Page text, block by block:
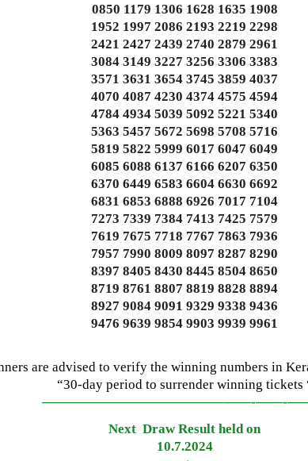
0850 1179 1306 1628 1635 1908
1952 1997 2086 2193 2219 2298
2421 2427 2439 2740 2879 2961
3084 3149 3227 3256 3306 3383
3571 3631 3654 3745 3859 4037
4070 4087 4230 4374 4575 4594
4784 4934 5039 5092 5221 5340
5363 5457 5672 5698 5708 5716
5819 5822 5999 6017 6047 6049
6085 6088 6137 6166 6207 6350
6370 6449 6583 6604 6630 6692
6831 6853 6888 6926 7017 7104
7273 7339 7384 7413 7425 7579
7619 7675 7718 7767 7863 7936
7957 7990 8009 8097 8287 8290
8397 8405 8430 8445 8504 8650
8719 8761 8807 8819 8828 8894
8927 9084 9091 9329 9338 9436
9476 9639 9854 9903 9939 9961
are advised to verify the winning numbers in
“30-day period to surrender winning tickets
—————————————–——-——-
Next Draw Result held on
10.7.2024